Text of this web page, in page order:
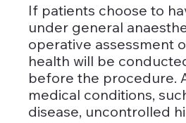
If patients choose to
under general
operative assessment
health will be
before the procedure.
medical conditions,
disease, uncontrolled